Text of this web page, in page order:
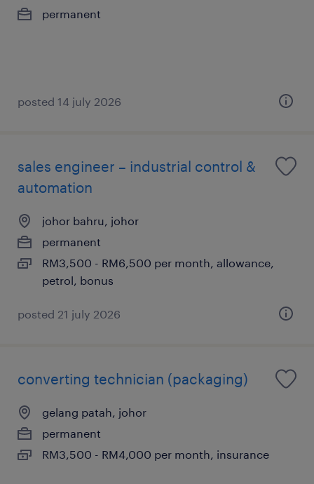
permanent
posted 14 july 2026
sales engineer – industrial control &
automation
johor bahru, johor
permanent
RM3,500 - RM6,500 per month, allowance,
petrol, bonus
posted 21 july 2026
converting technician (packaging)
gelang patah, johor
permanent
RM3,500 - RM4,000 per month, insurance